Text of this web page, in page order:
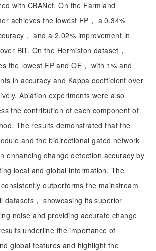
with CBANet. On the Farmland
achieves the lowest FP， a 0.34%
， and a 2.02% improvement in
BiT. On the Hermiston dataset，
the lowest FP and OE， with 1% and
in accuracy and Kappa coefficient over
Ablation experiments were also
the contribution of each component of
The results demonstrated that the
and the bidirectional gated network
enhancing change detection accuracy by
local and global information. The
outperforms the mainstream
datasets， showcasing its superior
noise and providing accurate change
underline the importance of
global features and highlight the